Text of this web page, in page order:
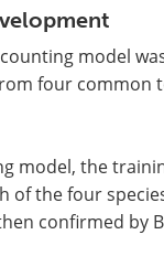
model
four common
model, the
of the four
confirmed by